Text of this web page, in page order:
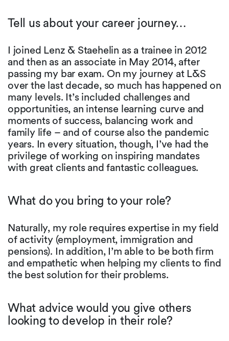
Tell us about your career journey…
I joined Lenz & Staehelin as a trainee in 2012
and then as an associate in May 2014, after
passing my bar exam. On my journey at L&S
over the last decade, so much has happened on
many levels. It’s included challenges and
opportunities, an intense learning curve and
moments of success, balancing work and
family life – and of course also the pandemic
years. In every situation, though, I’ve had the
privilege of working on inspiring mandates
with great clients and fantastic colleagues.
What do you bring to your role?
Naturally, my role requires expertise in my field
of activity (employment, immigration and
pensions). In addition, I’m able to be both firm
and empathetic when helping my clients to find
the best solution for their problems.
What advice would you give others
looking to develop in their role?